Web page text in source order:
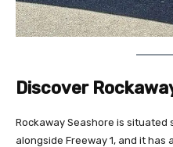
Discover
Rockaway Seashore is situated
alongside Freeway 1, and it